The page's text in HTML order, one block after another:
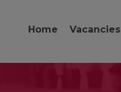
Home Vacancies